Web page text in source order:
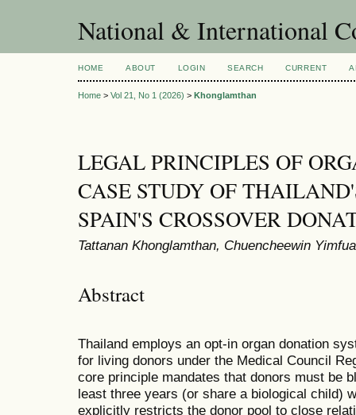
National & International
HOME ABOUT LOGIN SEARCH CURRENT
Home > Vol 21, No 1 (2026) > Khonglamthan
LEGAL PRINCIPLES OF
CASE STUDY OF
SPAIN'S CROSSOVER
Tattanan Khonglamthan, Chuencheewin
Abstract
Thailand employs an opt-in organ donation
for living donors under the Medical Council
core principle mandates that donors must be
least three years (or share a biological child)
explicitly restricts the donor pool to close